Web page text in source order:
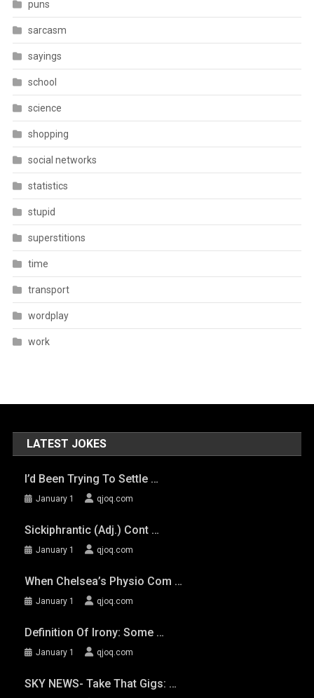
puns
sarcasm
sayings
school
science
shopping
social networks
statistics
stupid
superstitions
time
transport
wordplay
work
LATEST JOKES
I’d Been Trying To Settle …
January 1 qjoq.com
Sickiphrantic (adj.) Cont …
January 1 qjoq.com
When Chelsea’s Physio Com …
January 1 qjoq.com
Definition Of Irony: Some …
January 1 qjoq.com
SKY NEWS- Take That Gigs: …